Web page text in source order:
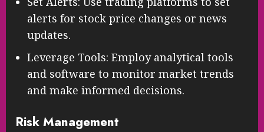
alerts for stock price changes or news
updates.
Leverage Tools: Employ analytical tools
and software to monitor market trends
and make informed decisions.
Risk Management